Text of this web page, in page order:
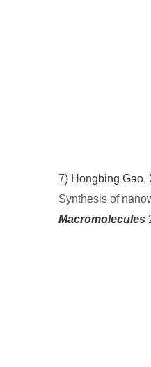
7) Hongbing Gao,
Synthesis of
Macromolecules